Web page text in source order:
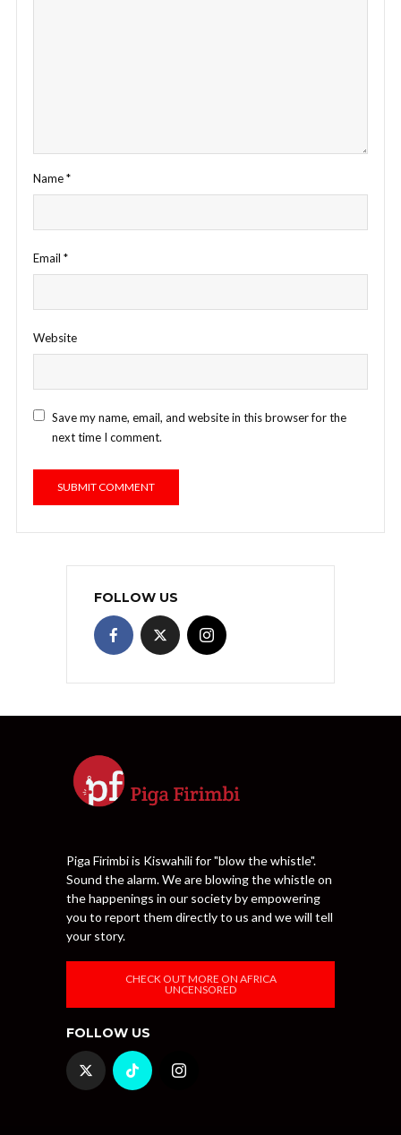
Name*
Email *
Website
Save my name, email, and website in this browser for the
next time I comment.
FOLLOW US
Piga Firimbi is Kiswahili for "blow the whistle".
Sound the alarm. We are blowing the whistle on
the happenings in our society by empowering
you to report them directly to us and we will tell
your story.
CHECK OUT MORE ON AFRICA
UNCENSORED
FOLLOW US